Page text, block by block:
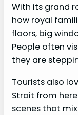
With its grand
how royal
floors, big
People often
they are
Tourists also
Strait from
scenes that